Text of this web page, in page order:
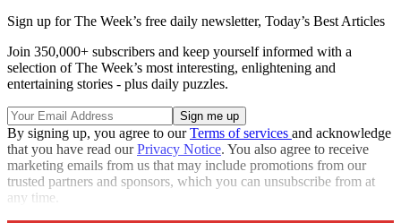
Sign up for The Week’s free daily newsletter, Today’s Best Articles
Join 350,000+ subscribers and keep yourself informed with a
selection of The Week’s most interesting, enlightening and
entertaining stories - plus daily puzzles.
By signing up, you agree to ourTerms of services and acknowledge
that you have read ourPrivacy Notice. You also agree to receive
marketing emails from us that may include promotions from our
trusted partners and sponsors, which you can unsubscribe from at
any time.